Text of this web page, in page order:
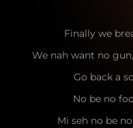
Finally we
We nah want no
Go back a
No be no
Mi seh no be